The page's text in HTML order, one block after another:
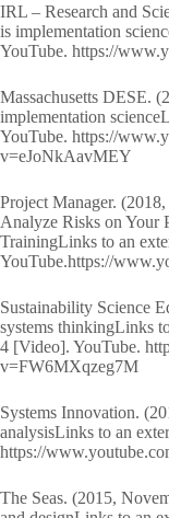
IRL – Research and
is implementation
YouTube. https://
Massachusetts DESE.
implementation
YouTube. https://
v=eJoNkAavMEY
Project Manager.
Analyze Risks on Your
TrainingLinks to an
YouTube.https://
Sustainability Science
systems thinkingLinks
4 [Video]. YouTube.
v=FW6MXqzeg7M
Systems Innovation.
analysisLinks to an
https://
The Seas. (2015,